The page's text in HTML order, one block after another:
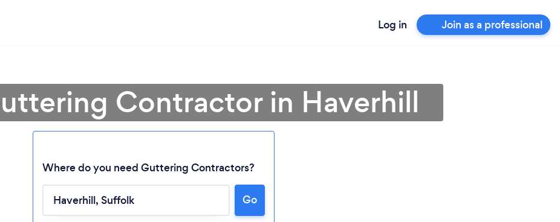
Log in Join as a professional
Contractor in Haverhill
Where do you need Guttering Contractors?
Go